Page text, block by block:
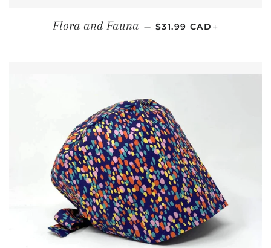
Flora and Fauna — REGULAR PRICE
$31.99 CAD